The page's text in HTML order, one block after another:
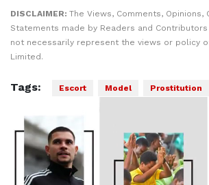
DISCLAIMER: The Views, Comments, Opinions,
Statements made by Readers and
not necessarily represent the views or policy
Limited.
Tags: Escort Model Prostitution